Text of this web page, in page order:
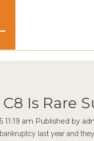
Is Rare
11:19 am Published by
last year and